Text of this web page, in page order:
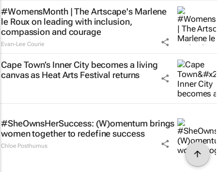
#WomensMonth | The Artscape's Marlene
le Roux on leading with inclusion,
compassion and courage
Evan-Lee Courie
Cape Town’s Inner City becomes a living
canvas as Heat Arts Festival returns
#SheOwnsHerSuccess: (W)omentum brings
women together to redefine success
Chloe Posthumus